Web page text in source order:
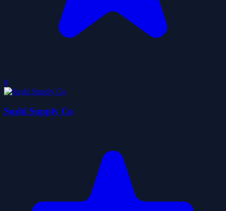
0
Sushi Supply Co